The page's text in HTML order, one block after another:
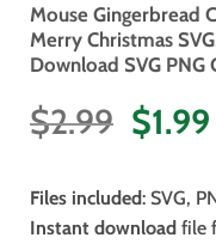
Mouse Gingerbread
Merry Christmas
Download SVG
$2.99
price
was:
$1.99
Files included: SVG,
Instant download file